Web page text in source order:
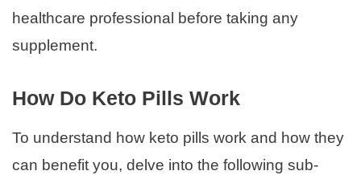
healthcare professional before taking any
supplement.
How Do Keto Pills Work
To understand how keto pills work and how they
can benefit you, delve into the following sub-